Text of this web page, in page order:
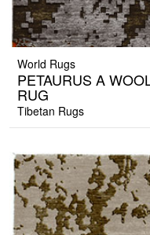
World Rugs
PETAURUS A
RUG
Tibetan Rugs